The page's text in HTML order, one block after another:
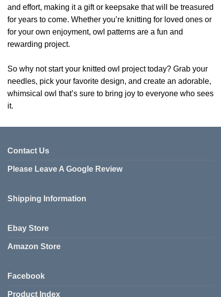
and effort, making it a gift or keepsake that will be treasured
for years to come. Whether you’re knitting for loved ones or
for your own enjoyment, owl patterns are a fun and
rewarding project.
So why not start your knitted owl project today? Grab your
needles, pick your favorite design, and create an adorable,
whimsical owl that’s sure to bring joy to everyone who sees
it.
Contact Us
Please Leave A Google Review
Shipping Information
Ebay Store
Amazon Store
Facebook
Product Index